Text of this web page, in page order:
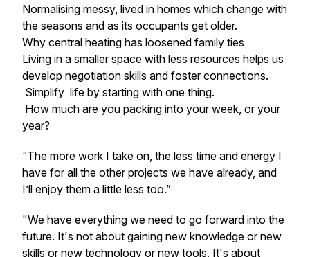
Normalising messy, lived in homes which change with
the seasons and as its occupants get older.
Why central heating has loosened family ties
Living in a smaller space with less resources helps us
develop negotiation skills and foster connections.
Simplify life by starting with one thing.
How much are you packing into your week, or your
year?
“The more work I take on, the less time and energy I
have for all the other projects we have already, and
I’ll enjoy them a little less too.”
"We have everything we need to go forward into the
future. It's not about gaining new knowledge or new
skills or new technology or new tools. It's about